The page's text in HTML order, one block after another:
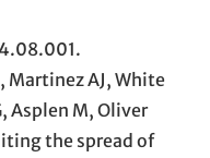
Martinez AJ, White
Asplen M, Oliver
the spread of